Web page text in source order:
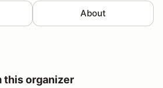
About
this organizer